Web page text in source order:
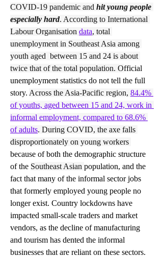
COVID-19 pandemic and hit young people
especially hard. According to International
Labour Organisation data, total
unemployment in Southeast Asia among
youth aged  between 15 and 24 is about
twice that of the total population. Official
unemployment statistics do not tell the full
story. Across the Asia-Pacific region, 84.4%
of youths, aged between 15 and 24, work in
informal employment, compared to 68.6%
of adults. During COVID, the axe falls
disproportionately on young workers
because of both the demographic structure
of the Southeast Asian population, and the
fact that many of the informal sector jobs
that formerly employed young people no
longer exist. Country lockdowns have
impacted small-scale traders and market
vendors, as the decline of manufacturing
and tourism has dented the informal
businesses that are reliant on these sectors.